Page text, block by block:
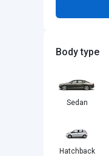
Body type
Sedan
Hatchback